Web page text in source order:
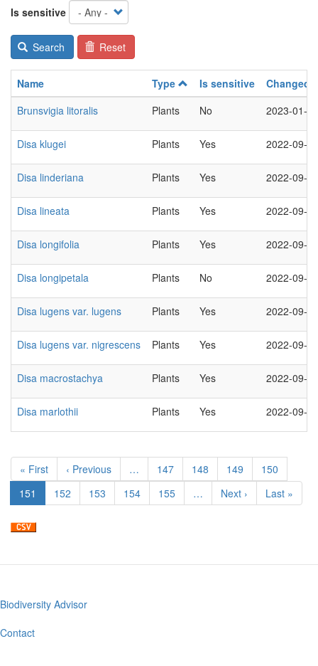
Is sensitive
Search Reset
Name Type Is sensitive
Changed
Brunsvigia litoralis
Plants No 2023-01-12
Disa klugei Plants Yes 2022-09-20
Disa linderiana Plants Yes 2022-09-20
Disa lineata Plants Yes 2022-09-20
Disa longifolia Plants Yes 2022-09-20
Disa longipetala Plants No 2022-09-20
Disa lugens var. lugens Plants Yes 2022-09-20
Disa lugens var. nigrescens Plants Yes 2022-09-20
Disa macrostachya Plants Yes 2022-09-20
Disa marlothii Plants Yes 2022-09-20
Pagination
First
page
« First
Previous
page
‹ Previous … Page
147 Page
148 Page
149 Page
150
Current
page
151 Page
152 Page
153 Page
154 Page
155 …
Next
page
Next ›
Last
page
Last »
Footer
menu
Biodiversity Advisor
Contact